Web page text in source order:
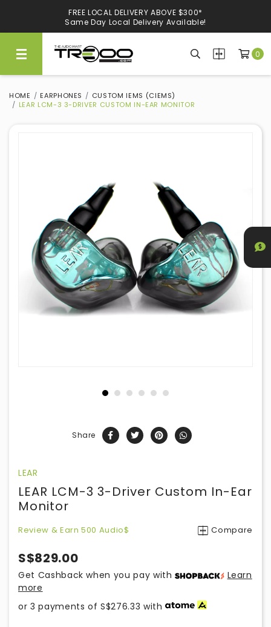
FREE LOCAL DELIVERY ABOVE $300*
Same Day Local Delivery Available!
CARRYING NEARLY 300 BRANDS, WE KNOW WHAT'S GOOD
Experience Quality At Our Showroom@Ubi
0
HOME EARPHONES
CUSTOM IEMS (CIEMS)
LEAR LCM-3 3-DRIVER CUSTOM IN-EAR MONITOR
Share
LEAR
LEAR LCM-3 3-Driver Custom In-Ear
Monitor
Review & Earn 500 Audio$ Compare
S$829.00
Get Cashback when you pay with
Learn
more
or 3 payments ofS$276.33 with